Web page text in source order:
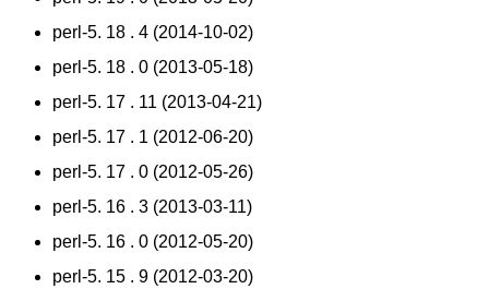
perl-5. 18 . 4 (2014-10-02)
perl-5. 18 . 0 (2013-05-18)
perl-5. 17 . 11 (2013-04-21)
perl-5. 17 . 1 (2012-06-20)
perl-5. 17 . 0 (2012-05-26)
perl-5. 16 . 3 (2013-03-11)
perl-5. 16 . 0 (2012-05-20)
perl-5. 15 . 9 (2012-03-20)